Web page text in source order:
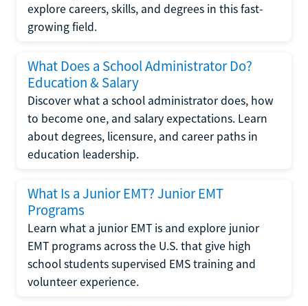
explore careers, skills, and degrees in this fast-
growing field.
What Does a School Administrator Do?
Education & Salary
Discover what a school administrator does, how
to become one, and salary expectations. Learn
about degrees, licensure, and career paths in
education leadership.
What Is a Junior EMT? Junior EMT
Programs
Learn what a junior EMT is and explore junior
EMT programs across the U.S. that give high
school students supervised EMS training and
volunteer experience.